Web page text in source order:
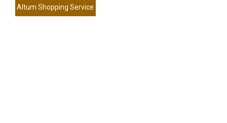
Altum Shopping Service